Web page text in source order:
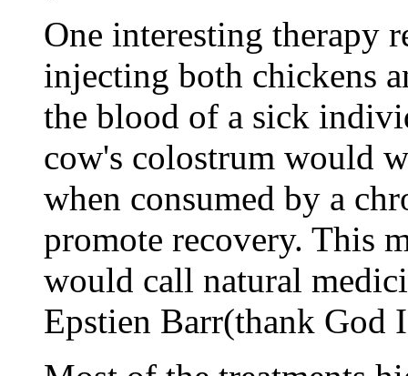
One interesting therapy
injecting both chickens
the blood of a sick
cow's colostrum would
when consumed by a
promote recovery. This
would call natural
Epstien Barr(thank God